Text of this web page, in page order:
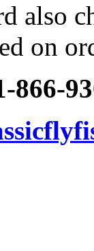
also
on
866-